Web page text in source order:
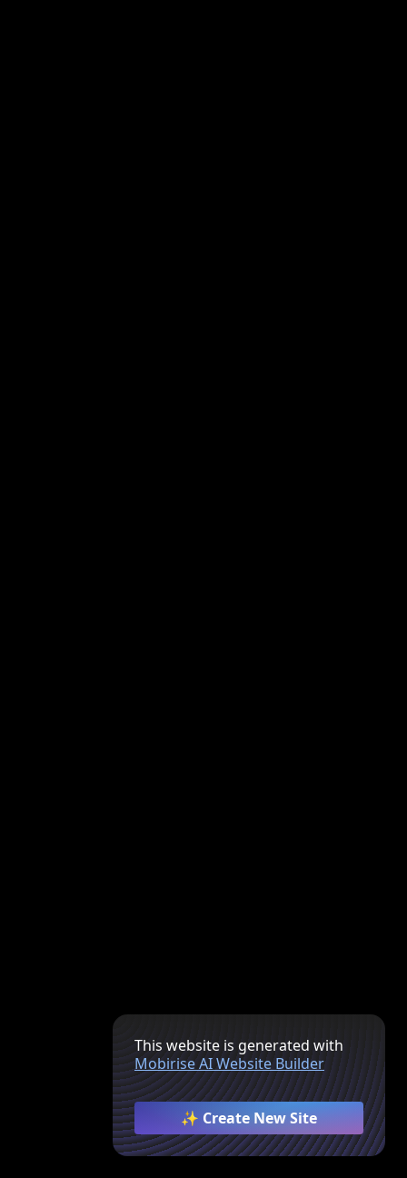
This website is generated with
Mobirise AI Website Builder
✨ Create New Site